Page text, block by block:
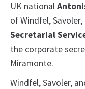
UK national
of Windfel,
Secretarial
the corporate
Miramonte.
Windfel, Savoler,